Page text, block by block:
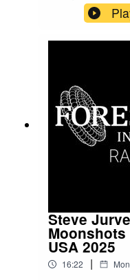
Vision
series, bringing
entrepreneurs,
Steve
Moonshots
USA 2025
16:22 |